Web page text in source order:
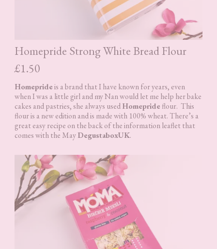
Homepride Strong White Bread Flour
£1.50
Homeprideis a brand that I have known for years, even
when I was a little girl and my Nan would let me help her bake
cakes and pastries, she always usedHomepride flour. This
flour is a new edition and is made with 100% wheat. There’s a
great easy recipe on the back of the information leaflet that
comes with the MayDegustaboxUK.